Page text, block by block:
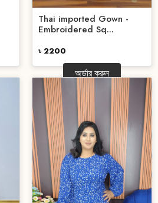
Thai imported Gown -
Embroidered Sq...
৳ 2200
অর্ডার করুন